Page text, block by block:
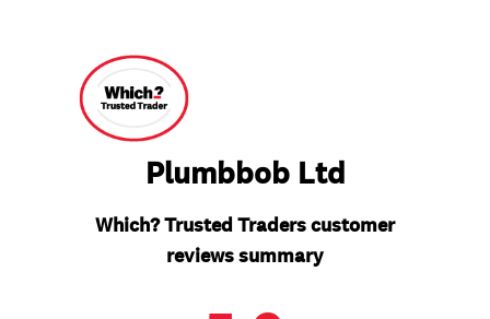
Plumbbob Ltd
Which? Trusted Traders customer
reviews summary